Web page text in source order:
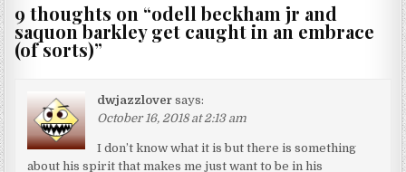
9 thoughts on “odell beckham jr and
saquon barkley get caught in an embrace
(of sorts)”
dwjazzlover says:
October 16, 2018 at 2:13 am
I don’t know what it is but there is something
about his spirit that makes me just want to be in his